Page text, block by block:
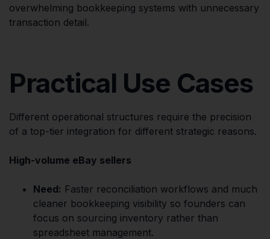
overwhelming bookkeeping systems with unnecessary
transaction detail.
Practical Use Cases
Different operational structures require the precision
of a top-tier integration for different strategic reasons.
High-volume eBay sellers
Need: Faster reconciliation workflows and much
cleaner bookkeeping visibility so founders can
focus on sourcing inventory rather than
spreadsheet management.